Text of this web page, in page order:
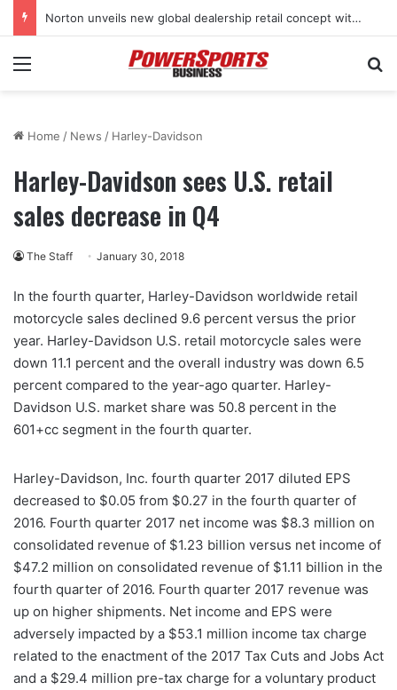
Norton unveils new global dealership retail concept with Foster + Partners
Menu
Home / News / Harley-Davidson
Harley-Davidson sees U.S. retail
sales decrease in Q4
The Staff January 30, 2018
In the fourth quarter, Harley-Davidson worldwide retail
motorcycle sales declined 9.6 percent versus the prior
year. Harley-Davidson U.S. retail motorcycle sales were
down 11.1 percent and the overall industry was down 6.5
percent compared to the year-ago quarter. Harley-
Davidson U.S. market share was 50.8 percent in the
601+cc segment in the fourth quarter.
Harley-Davidson, Inc. fourth quarter 2017 diluted EPS
decreased to $0.05 from $0.27 in the fourth quarter of
2016. Fourth quarter 2017 net income was $8.3 million on
consolidated revenue of $1.23 billion versus net income of
$47.2 million on consolidated revenue of $1.11 billion in the
fourth quarter of 2016. Fourth quarter 2017 revenue was
up on higher shipments. Net income and EPS were
adversely impacted by a $53.1 million income tax charge
related to the enactment of the 2017 Tax Cuts and Jobs Act
and a $29.4 million pre-tax charge for a voluntary product